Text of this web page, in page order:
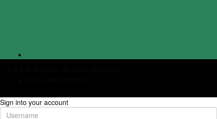
Sign into your account